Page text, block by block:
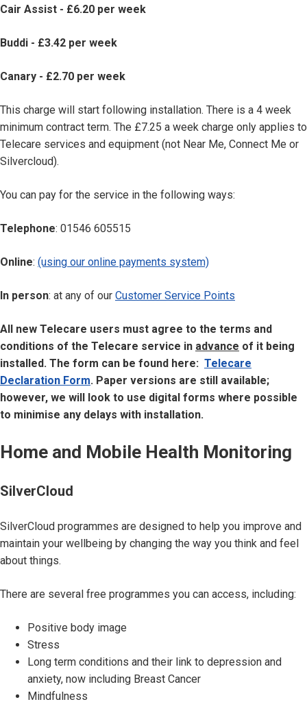
Cair Assist - £6.20 per week
Buddi - £3.42 per week
Canary - £2.70 per week
This charge will start following installation. There is a 4 week
minimum contract term. The £7.25 a week charge only applies to
Telecare services and equipment (not Near Me, Connect Me or
Silvercloud).
You can pay for the service in the following ways:
Telephone: 01546 605515
Online: (using our online payments system)
In person: at any of our Customer Service Points
All new Telecare users must agree to the terms and
conditions of the Telecare service in advance of it being
installed. The form can be found here: Telecare
Declaration Form. Paper versions are still available;
however, we will look to use digital forms where possible
to minimise any delays with installation.
Home and Mobile Health Monitoring
SilverCloud
SilverCloud programmes are designed to help you improve and
maintain your wellbeing by changing the way you think and feel
about things.
There are several free programmes you can access, including:
Positive body image
Stress
Long term conditions and their link to depression and
anxiety, now including Breast Cancer
Mindfulness